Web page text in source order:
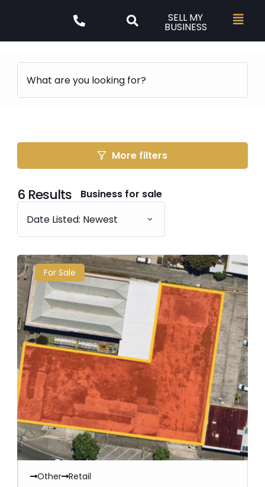
SELL MY
BUSINESS
More filters
6 Results
Business for sale
Date Listed: Newest
For Sale
Other Retail